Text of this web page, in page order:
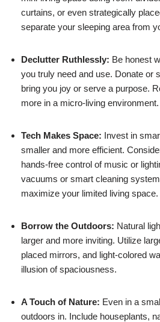
curtains, or even strategically
separate your sleeping area from
Declutter Ruthlessly: Be honest
you truly need and use. Donate or
bring you joy or serve a purpose.
more in a micro-living environment.
Tech Makes Space: Invest in
smaller and more efficient.
hands-free control of music or
vacuums or smart cleaning
maximize your limited living space.
Borrow the Outdoors: Natural
larger and more inviting. Utilize
placed mirrors, and light-colored
illusion of spaciousness.
A Touch of Nature: Even in a
outdoors in. Include houseplants,